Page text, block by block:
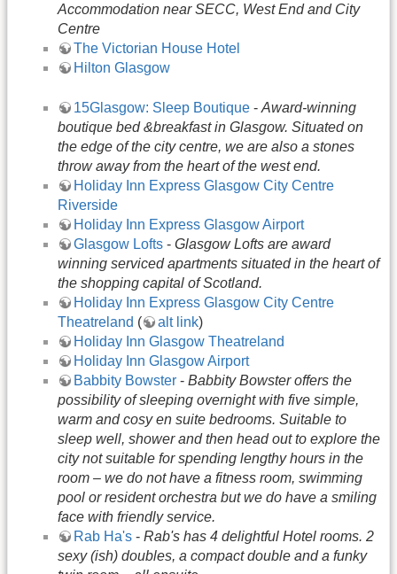
Accommodation near SECC, West End and City
Centre
The Victorian House Hotel
Hilton Glasgow
15Glasgow: Sleep Boutique - Award-winning
boutique bed &breakfast in Glasgow. Situated on
the edge of the city centre, we are also a stones
throw away from the heart of the west end.
Holiday Inn Express Glasgow City Centre
Riverside
Holiday Inn Express Glasgow Airport
Glasgow Lofts - Glasgow Lofts are award
winning serviced apartments situated in the heart of
the shopping capital of Scotland.
Holiday Inn Express Glasgow City Centre
Theatreland ( alt link)
Holiday Inn Glasgow Theatreland
Holiday Inn Glasgow Airport
Babbity Bowster - Babbity Bowster offers the
possibility of sleeping overnight with five simple,
warm and cosy en suite bedrooms. Suitable to
sleep well, shower and then head out to explore the
city not suitable for spending lengthy hours in the
room – we do not have a fitness room, swimming
pool or resident orchestra but we do have a smiling
face with friendly service.
Rab Ha's - Rab's has 4 delightful Hotel rooms. 2
sexy (ish) doubles, a compact double and a funky